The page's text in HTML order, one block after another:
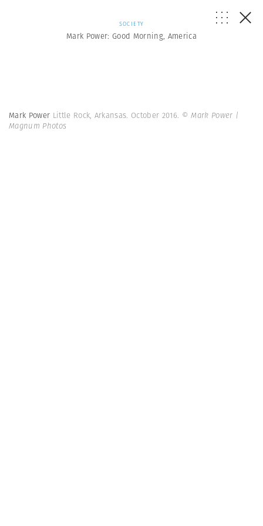
SOCIETY
Mark Power: Good Morning, America
Mark Power Little Rock, Arkansas. October 2016. © Mark Power |
Magnum Photos